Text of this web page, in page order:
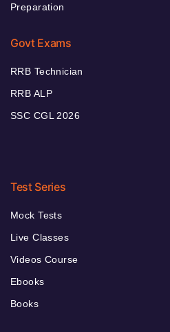
Preparation
Govt Exams
RRB Technician
RRB ALP
SSC CGL 2026
Test Series
Mock Tests
Live Classes
Videos Course
Ebooks
Books